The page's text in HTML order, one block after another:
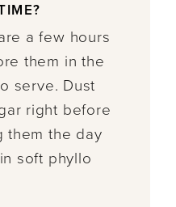
a few hours
them in the
serve. Dust
right before
them the day
soft phyllo